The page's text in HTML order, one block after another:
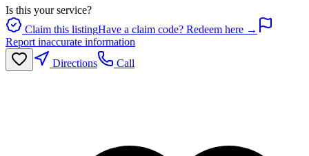
Is this your service?
Claim this listingHave a claim code? Redeem here →
Report inaccurate information
Directions
Call